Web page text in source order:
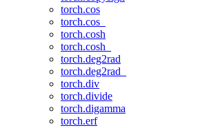
torch.cos
torch.cos_
torch.cosh
torch.cosh_
torch.deg2rad
torch.deg2rad_
torch.div
torch.divide
torch.digamma
torch.erf